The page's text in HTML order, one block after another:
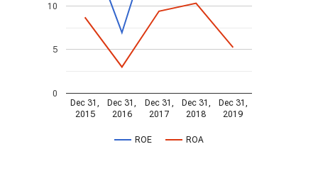
ROE ROA
Dec 31,
2015
Dec 31,
2016
Dec 31,
2017
Dec 31,
2018
Dec 31,
2019
0
5
10